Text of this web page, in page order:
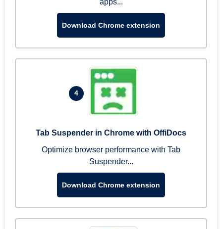
apps...
Download Chrome extension
4
Tab Suspender in Chrome with OffiDocs
Optimize browser performance with Tab
Suspender...
Download Chrome extension